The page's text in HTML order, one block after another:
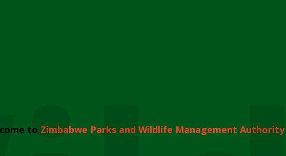
to Zimbabwe Parks and Wildlife Management Authority